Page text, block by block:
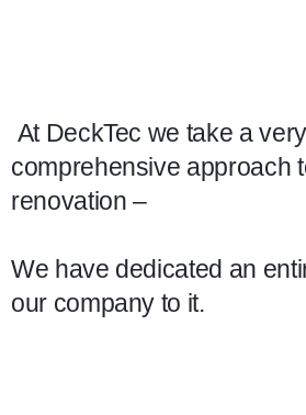
At DeckTec we take a very
comprehensive approach
renovation –
We have dedicated an
our company to it.